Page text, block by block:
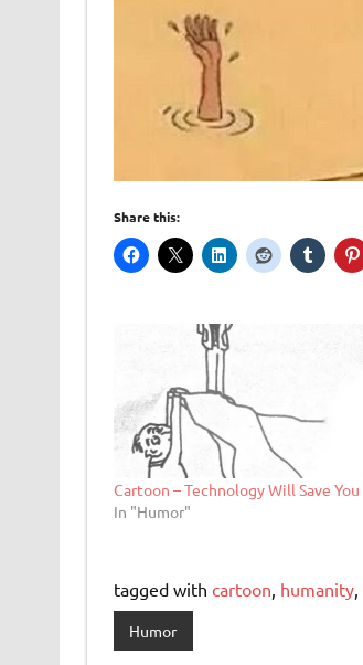
Share this:
Cartoon – Technology Will Save You
In "Humor"
tagged with cartoon, humanity,
Humor